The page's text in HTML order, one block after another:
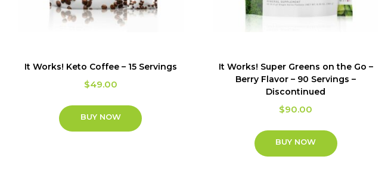
It Works! Keto Coffee – 15 Servings
$49.00
BUY NOW
It Works! Super Greens on the Go –
Berry Flavor – 90 Servings –
Discontinued
$90.00
BUY NOW